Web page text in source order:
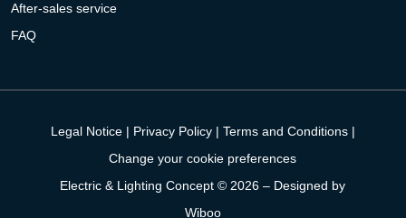
After-sales service
FAQ
Legal Notice| Privacy Policy| Terms and Conditions|
Change your cookie preferences
Electric & Lighting Concept © 2026 – Designed by
Wiboo